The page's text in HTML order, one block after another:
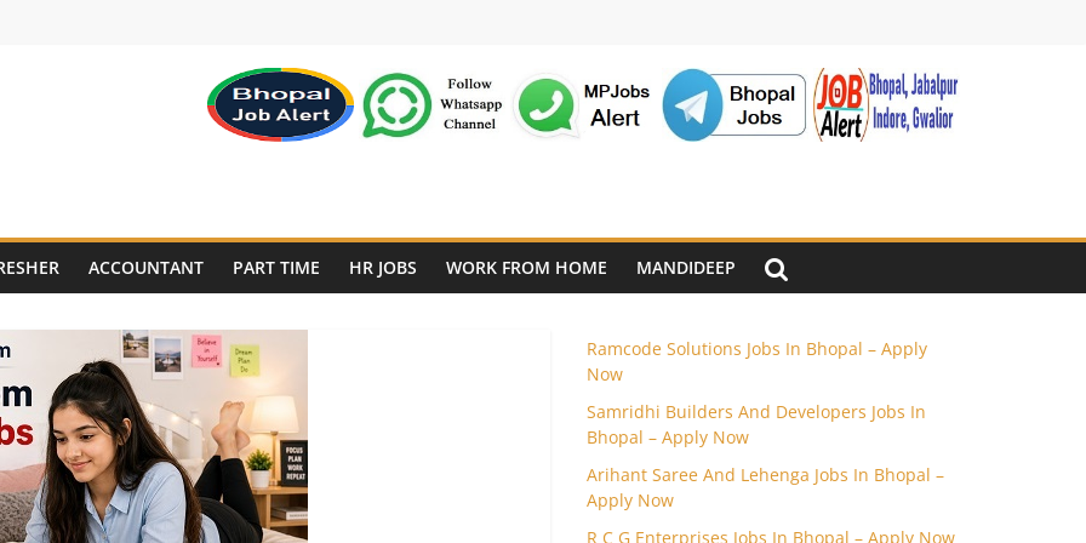
ACCOUNTANT PART TIME HR JOBS WORK FROM HOME MANDIDEEP
Ramcode Solutions Jobs In Bhopal – Apply
Now
Samridhi Builders And Developers Jobs In
Bhopal – Apply Now
Arihant Saree And Lehenga Jobs In Bhopal –
Apply Now
R C G Enterprises Jobs In Bhopal – Apply Now